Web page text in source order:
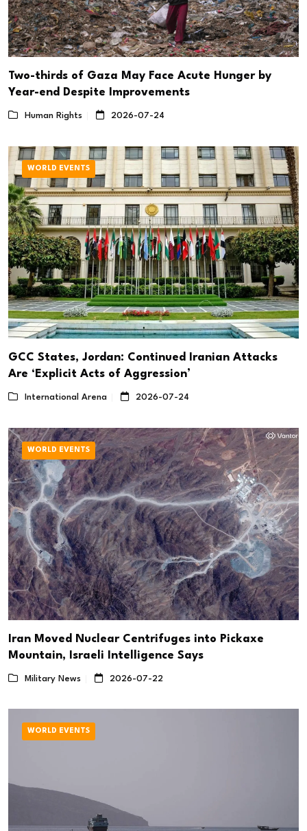
Two-thirds of Gaza May Face Acute Hunger by
Year-end Despite Improvements
Human Rights 2026-07-24
WORLD EVENTS
GCC States, Jordan: Continued Iranian Attacks
Are ‘Explicit Acts of Aggression’
International Arena 2026-07-24
WORLD EVENTS
Iran Moved Nuclear Centrifuges into Pickaxe
Mountain, Israeli Intelligence Says
Military News 2026-07-22
WORLD EVENTS